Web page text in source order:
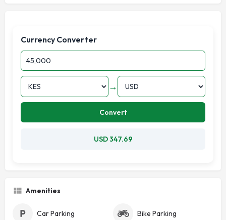
Currency Converter
→
Convert
USD 347.69
Amenities
Car Parking Bike Parking